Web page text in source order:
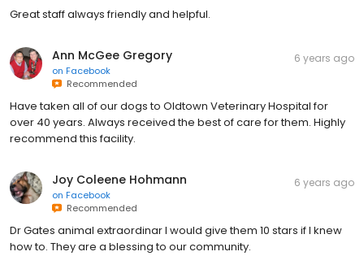
Great staff always friendly and helpful.
Ann McGee Gregory
on Facebook
Recommended
6 years ago
Have taken all of our dogs to Oldtown Veterinary Hospital for
over 40 years. Always received the best of care for them. Highly
recommend this facility.
Joy Coleene Hohmann
on Facebook
Recommended
6 years ago
Dr Gates animal extraordinar I would give them 10 stars if I knew
how to. They are a blessing to our community.